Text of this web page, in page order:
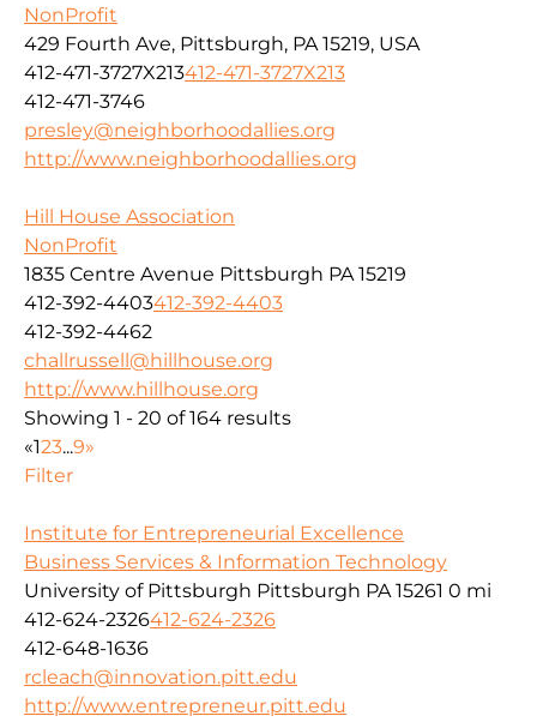
NonProfit
429 Fourth Ave, Pittsburgh, PA 15219, USA
412-471-3727X213412-471-3727X213
412-471-3746
presley@neighborhoodallies.org
http://www.neighborhoodallies.org
Hill House Association
NonProfit
1835 Centre Avenue Pittsburgh PA 15219
412-392-4403412-392-4403
412-392-4462
challrussell@hillhouse.org
http://www.hillhouse.org
Showing 1 - 20 of 164 results
«123...9»
Filter
Institute for Entrepreneurial Excellence
Business Services & Information Technology
University of Pittsburgh Pittsburgh PA 15261 0 mi
412-624-2326412-624-2326
412-648-1636
rcleach@innovation.pitt.edu
http://www.entrepreneur.pitt.edu